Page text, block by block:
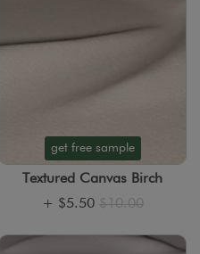
get free sample
Textured Canvas Birch
+ $5.50 $10.00